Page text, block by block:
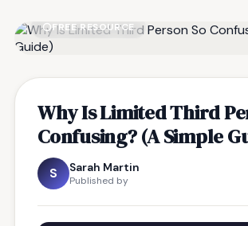
FREE RESOURCE
Why Is Limited Third
Confusing? (A Simple
S Sarah Martin
Published by